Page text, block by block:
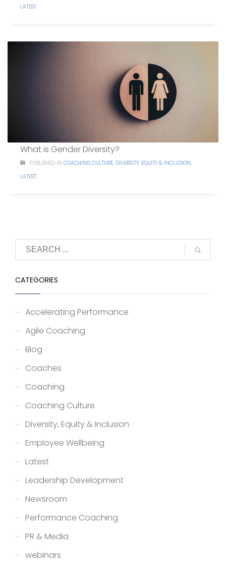
LATEST
What is Gender Diversity?
PUBLISHED IN COACHING CULTURE, DIVERSITY, EQUITY & INCLUSION,
LATEST
CATEGORIES
Accelerating Performance
Agile Coaching
Blog
Coaches
Coaching
Coaching Culture
Diversity, Equity & Inclusion
Employee Wellbeing
Latest
Leadership Development
Newsroom
Performance Coaching
PR & Media
webinars